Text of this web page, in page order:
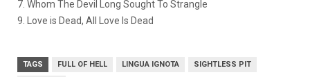
7. Whom The Devil Long Sought To Strangle
9. Love is Dead, All Love Is Dead
TAGS FULL OF HELL LINGUA IGNOTA SIGHTLESS PIT